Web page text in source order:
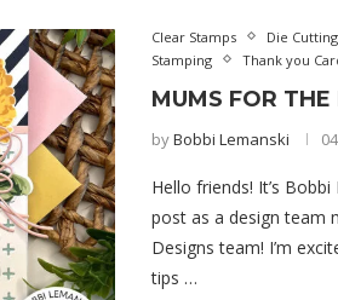
Clear Stamps Die Cutting
Stamping
Thank you
MUMS FOR
byBobbi Lemanski
Hello friends! It’s
post as a design team
Designs team! I’m
tips …